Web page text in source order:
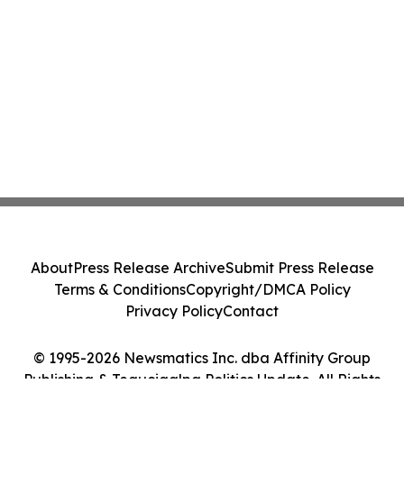
© 1995-2026 Newsmatics Inc. dba Affinity Group
Publishing & Tegucigalpa Politics Update. All Rights
AboutPress Release ArchiveSubmit Press Release
Terms & ConditionsCopyright/DMCA Policy
Privacy PolicyContact